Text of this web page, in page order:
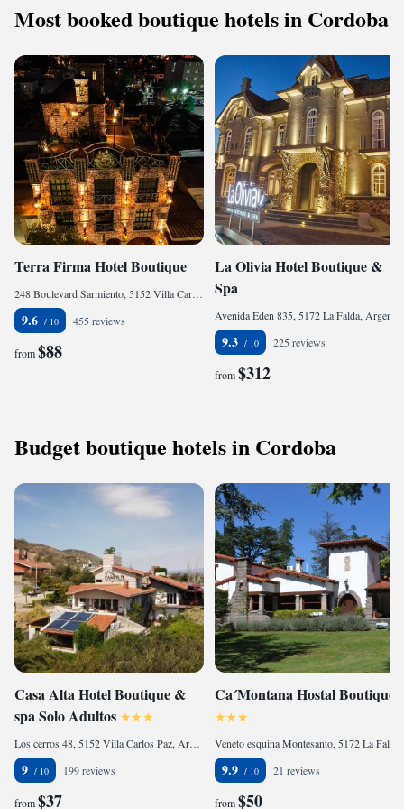
Most booked boutique hotels in Cordoba
Terra Firma Hotel Boutique
248 Boulevard Sarmiento, 5152 Villa Carlos Paz, Argentina
9.6 455 reviews
from$88
La Olivia Hotel Boutique &
Spa
9.3 225 reviews
from$312
Budget boutique hotels in Cordoba
Casa Alta Hotel Boutique &
spa Solo Adultos
Los cerros 48, 5152 Villa Carlos Paz, Argentina
9 199 reviews
from$37
Ca´Montana Hostal Boutique
9.9 21 reviews
from$50